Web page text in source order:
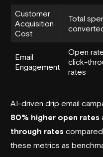
Customer
Acquisition
Cost
Total
Email
Engagement
Open
click-
rates
AI-driven drip email
80% higher open rates
through rates
these metrics as